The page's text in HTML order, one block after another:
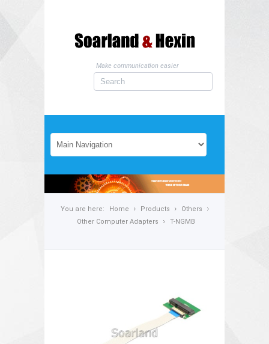
Make communication easier
You are here: Home Products
Others
Other Computer Adapters
T-NGMB